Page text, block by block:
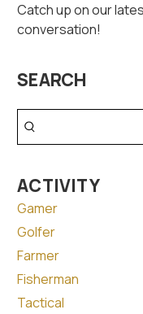
Catch up on our
conversation!
SEARCH
Search
ACTIVITY
Gamer
Golfer
Farmer
Fisherman
Tactical